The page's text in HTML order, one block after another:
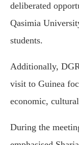
deliberated
Qasimia
students.
Additionally,
visit to Guinea
economic,
During the